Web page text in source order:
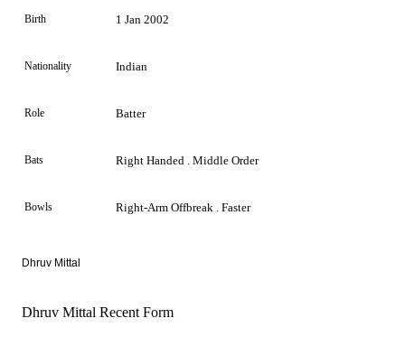
Birth 1 Jan 2002
Nationality Indian
Role Batter
Bats Right Handed . Middle Order
Bowls Right-Arm Offbreak . Faster
Dhruv Mittal
Dhruv Mittal Recent Form